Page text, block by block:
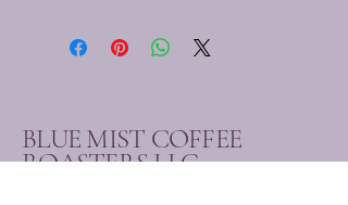
BLUE MIST COFFEE
ROASTERS LLC